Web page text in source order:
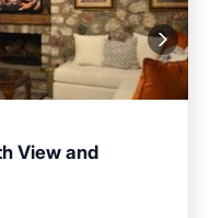
View and